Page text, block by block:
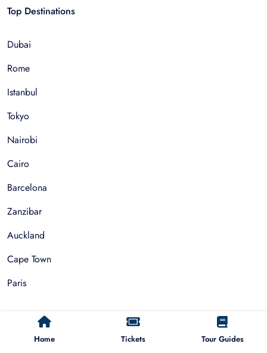
Home Tickets Tour Guides
Top Destinations
Dubai
Rome
Istanbul
Tokyo
Nairobi
Cairo
Barcelona
Zanzibar
Auckland
Cape Town
Paris
Things To Do